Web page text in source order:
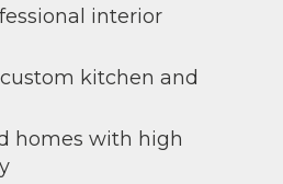
interior
kitchen and
homes with high